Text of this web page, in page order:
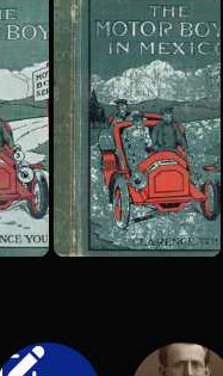
The Motor
Boys in
Mexico; Or,
The Secre...
Clarence Young